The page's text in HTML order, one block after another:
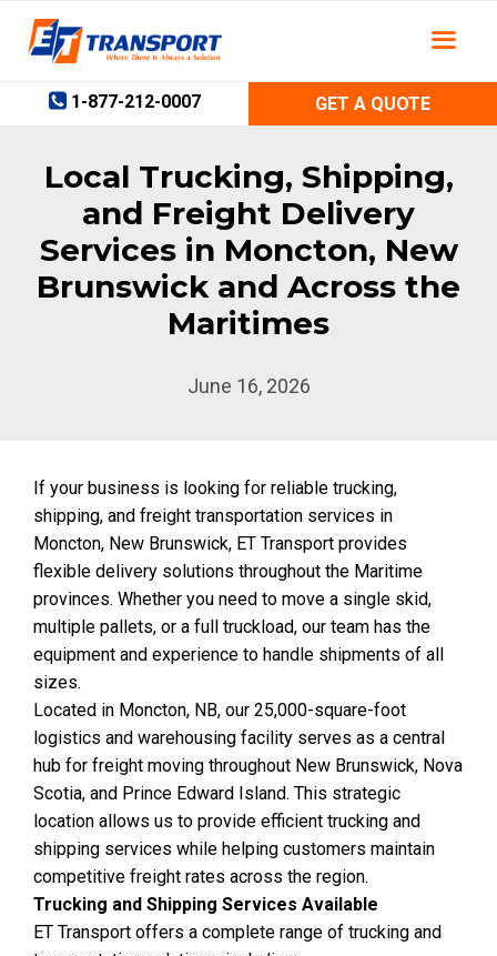
content
1-877-212-0007
GET A QUOTE
Local Trucking, Shipping,
and Freight Delivery
Services in Moncton, New
Brunswick and Across the
Maritimes
June 16, 2026
If your business is looking for reliable trucking,
shipping, and freight transportation services in
Moncton, New Brunswick, ET Transport provides
flexible delivery solutions throughout the Maritime
provinces. Whether you need to move a single skid,
multiple pallets, or a full truckload, our team has the
equipment and experience to handle shipments of all
sizes.
Located in Moncton, NB, our 25,000-square-foot
logistics and warehousing facility serves as a central
hub for freight moving throughout New Brunswick, Nova
Scotia, and Prince Edward Island. This strategic
location allows us to provide efficient trucking and
shipping services while helping customers maintain
competitive freight rates across the region.
Trucking and Shipping Services Available
ET Transport offers a complete range of trucking and